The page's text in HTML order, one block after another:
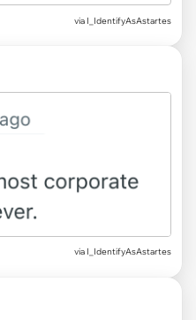
via I_IdentifyAsAstartes
via I_IdentifyAsAstartes